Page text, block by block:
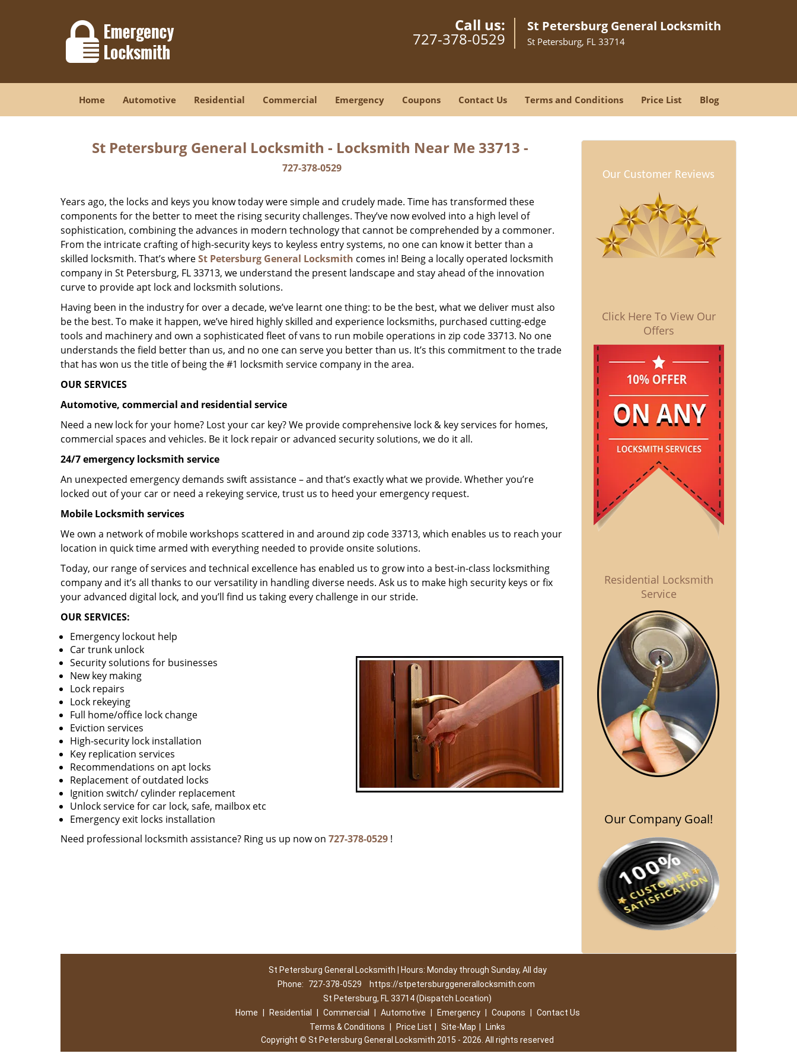
Call us:
727-378-0529
St Petersburg General Locksmith
St Petersburg, FL 33714
Home Automotive Residential Commercial Emergency Coupons Contact Us Terms and Conditions Price List Blog
St Petersburg General Locksmith - Locksmith Near Me 33713 -
727-378-0529
Years ago, the locks and keys you know today were simple and crudely made. Time has transformed these
components for the better to meet the rising security challenges. They’ve now evolved into a high level of
sophistication, combining the advances in modern technology that cannot be comprehended by a commoner.
From the intricate crafting of high-security keys to keyless entry systems, no one can know it better than a
skilled locksmith. That’s whereSt Petersburg General Locksmith comes in! Being a locally operated locksmith
company in St Petersburg, FL 33713, we understand the present landscape and stay ahead of the innovation
curve to provide apt lock and locksmith solutions.
Having been in the industry for over a decade, we’ve learnt one thing: to be the best, what we deliver must also
be the best. To make it happen, we’ve hired highly skilled and experience locksmiths, purchased cutting-edge
tools and machinery and own a sophisticated fleet of vans to run mobile operations in zip code 33713. No one
understands the field better than us, and no one can serve you better than us. It’s this commitment to the trade
that has won us the title of being the #1 locksmith service company in the area.
OUR SERVICES
Automotive, commercial and residential service
Need a new lock for your home? Lost your car key? We provide comprehensive lock & key services for homes,
commercial spaces and vehicles. Be it lock repair or advanced security solutions, we do it all.
24/7 emergency locksmith service
An unexpected emergency demands swift assistance – and that’s exactly what we provide. Whether you’re
locked out of your car or need a rekeying service, trust us to heed your emergency request.
Mobile Locksmith services
We own a network of mobile workshops scattered in and around zip code 33713, which enables us to reach your
location in quick time armed with everything needed to provide onsite solutions.
Today, our range of services and technical excellence has enabled us to grow into a best-in-class locksmithing
company and it’s all thanks to our versatility in handling diverse needs. Ask us to make high security keys or fix
your advanced digital lock, and you’ll find us taking every challenge in our stride.
OUR SERVICES:
Emergency lockout help
Car trunk unlock
Security solutions for businesses
New key making
Lock repairs
Lock rekeying
Full home/office lock change
Eviction services
High-security lock installation
Key replication services
Recommendations on apt locks
Replacement of outdated locks
Ignition switch/ cylinder replacement
Unlock service for car lock, safe, mailbox etc
Emergency exit locks installation
Need professional locksmith assistance? Ring us up now on 727-378-0529 !
Our Customer Reviews
Click Here To View Our
Offers
Residential Locksmith
Service
Our Company Goal!
St Petersburg General Locksmith | Hours: Monday through Sunday, All day
Phone:
727-378-0529
https://stpetersburggenerallocksmith.com
St Petersburg, FL 33714 (Dispatch Location)
Home
Residential Commercial Automotive Emergency Coupons
Contact Us
Terms & Conditions
Price List Site-Map
Links
Copyright © St Petersburg General Locksmith 2015 - 2026. All rights reserved